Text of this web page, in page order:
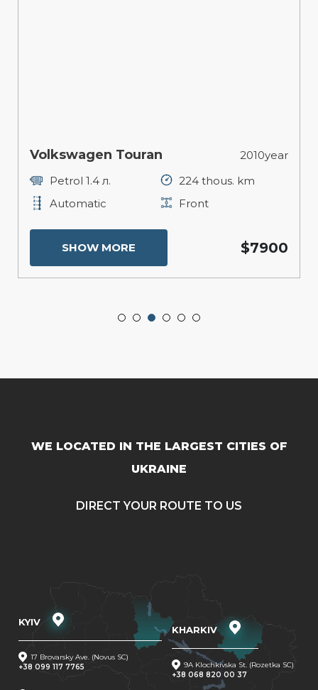
Volkswagen Touran
2010year
Petrol 1.4 л.
224 thous. km
Automatic
Front
SHOW MORE $7900
WE LOCATED IN THE LARGEST CITIES OF
UKRAINE
DIRECT YOUR ROUTE TO US
KYIV
17 Brovarsky Ave. (Novus SC)
+38 099 117 7765
KHARKIV
9A Klochkivska St. (Rozetka SC)
+38 068 820 00 37